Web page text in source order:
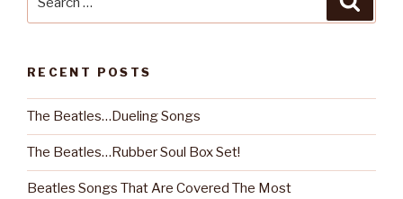
RECENT POSTS
The Beatles…Dueling Songs
The Beatles…Rubber Soul Box Set!
Beatles Songs That Are Covered The Most